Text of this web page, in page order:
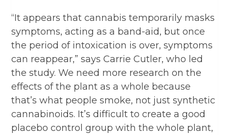
“It appears that cannabis temporarily masks
symptoms, acting as a band-aid, but once
the period of intoxication is over, symptoms
can reappear,” says Carrie Cutler, who led
the study. We need more research on the
effects of the plant as a whole because
that’s what people smoke, not just synthetic
cannabinoids. It’s difficult to create a good
placebo control group with the whole plant,